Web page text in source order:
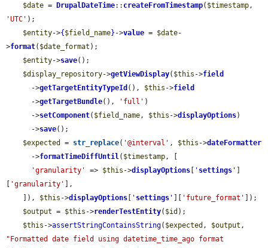
$date = DrupalDateTime:: createFromTimestamp( $timestamp
'UTC' );
$entity->{ $field_name} ->value = $date-
>format( $date_format );
$entity->save();
$display_repository->getViewDisplay( $this ->field
      ->
getTargetEntityTypeId (), $this ->field
      ->
getTargetBundle(), 'full' )
      ->
setComponent( $field_name, $this ->displayOptions)
      ->
save();
$expected
= str_replace( '@interval' , $this ->dateFormatter
      ->
formatTimeDiffUntil( $timestamp, [
'granularity'
=> $this ->displayOptions ' settings '
'granularity'
],
    ]),
$this ->displayOptions ' settings ' 'future_format'
]);
$output = $this ->renderTestEntity( $id );
$this ->assertStringContainsString( $expected , $output
"Formatted date field using datetime_time_ago format